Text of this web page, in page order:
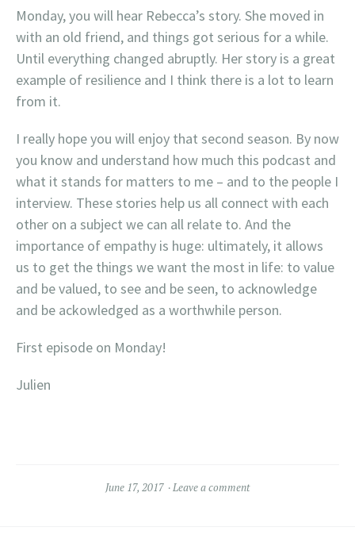
Monday, you will hear Rebecca’s story. She moved in
with an old friend, and things got serious for a while.
Until everything changed abruptly. Her story is a great
example of resilience and I think there is a lot to learn
from it.
I really hope you will enjoy that second season. By now
you know and understand how much this podcast and
what it stands for matters to me – and to the people I
interview. These stories help us all connect with each
other on a subject we can all relate to. And the
importance of empathy is huge: ultimately, it allows
us to get the things we want the most in life: to value
and be valued, to see and be seen, to acknowledge
and be ackowledged as a worthwhile person.
First episode on Monday!
Julien
June 17, 2017 Leave a comment